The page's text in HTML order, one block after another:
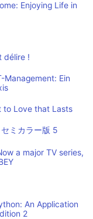
Enjoying Life in
délire !
Management: Ein
to Love that Lasts
ミカラー版 5
a major TV series,
An Application
2